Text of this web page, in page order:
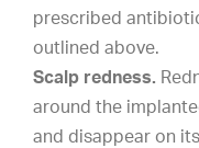
prescribed
outlined above.
Scalp redness.
around the
and disappear on